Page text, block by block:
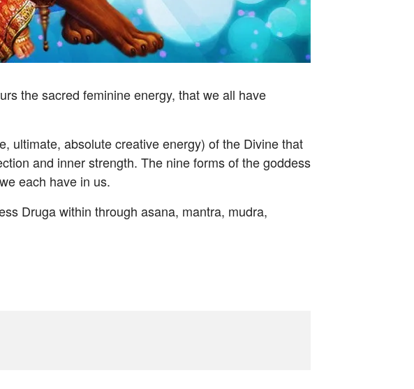
the sacred feminine energy, that we all have
ultimate, absolute creative energy) of the Divine that
and inner strength. The nine forms of the goddess
each have in us.
Druga within through asana, mantra, mudra,